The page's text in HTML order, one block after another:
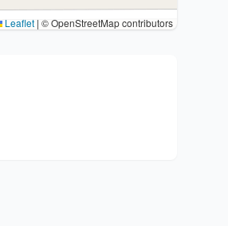
Leaflet | © OpenStreetMap contributors